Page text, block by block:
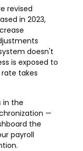
revised
in 2023,
doesn't
is exposed to
takes
in the
—
the
payroll